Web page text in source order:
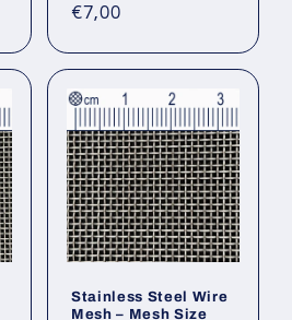
Regular
€7,00
Stainless Steel Wire
Mesh – Mesh Size